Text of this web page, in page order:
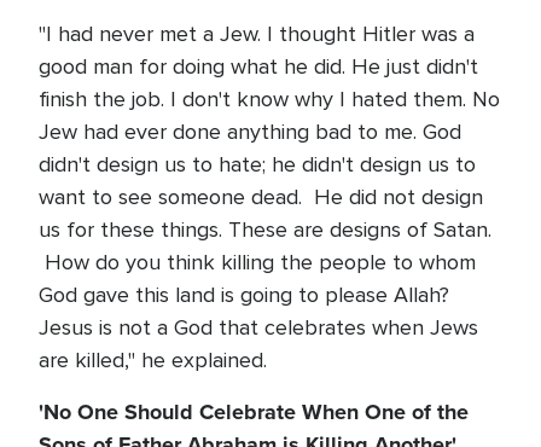
"I had never met a Jew. I thought Hitler was a
good man for doing what he did. He just didn't
finish the job. I don't know why I hated them. No
Jew had ever done anything bad to me. God
didn't design us to hate; he didn't design us to
want to see someone dead. He did not design
us for these things. These are designs of Satan.
How do you think killing the people to whom
God gave this land is going to please Allah?
Jesus is not a God that celebrates when Jews
are killed," he explained.
'No One Should Celebrate When One of the